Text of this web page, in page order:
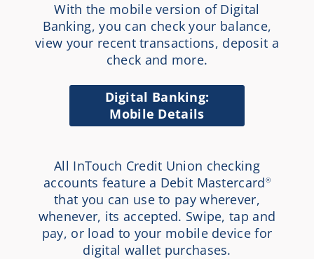
With the mobile version of Digital
Banking, you can check your balance,
view your recent transactions, deposit a
check and more.
Digital Banking:
Mobile Details
All InTouch Credit Union checking
accounts feature a Debit Mastercard®
that you can use to pay wherever,
whenever, its accepted. Swipe, tap and
pay, or load to your mobile device for
digital wallet purchases.